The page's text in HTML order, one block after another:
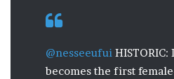
@nesseeufui
becomes the first